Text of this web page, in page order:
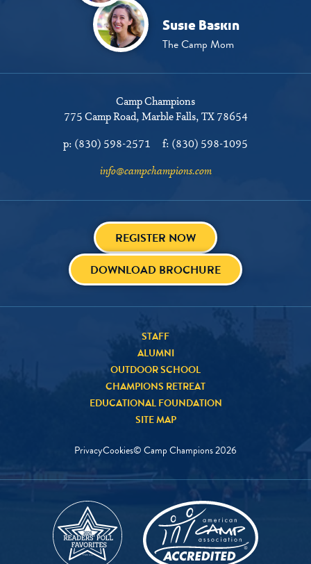
Susie Baskin
The Camp Mom
Camp Champions
775 Camp Road Marble Falls, TX 78654
p: (830) 598-2571 f: (830) 598-1095
info@campchampions.com
REGISTER NOW
DOWNLOAD BROCHURE
STAFF
ALUMNI
OUTDOOR SCHOOL
CHAMPIONS RETREAT
EDUCATIONAL FOUNDATION
SITE MAP
PrivacyCookies© Camp Champions2026